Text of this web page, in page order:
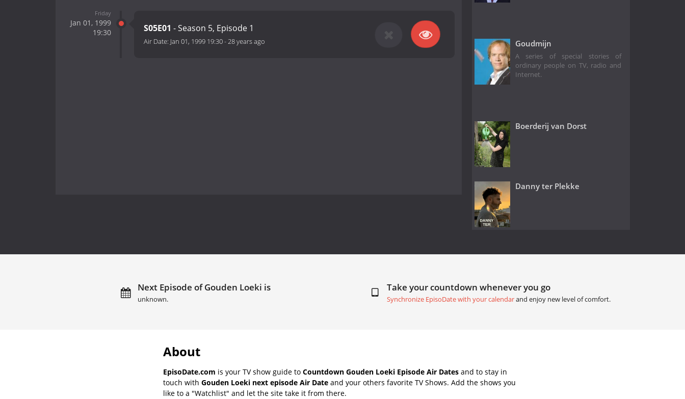
Friday
Jan 01, 1999
19:30
S05E01 - Season 5, Episode 1
Air Date: Jan 01, 1999 19:30-28 years ago Goudmijn
A series of special stories of
ordinary people on TV, radio and
Internet.
Boerderij van Dorst
Danny ter Plekke
Next Episode of Gouden Loeki is
unknown.
Take your countdown whenever you go
Synchronize EpisoDate with your calendarand enjoy new level of comfort.
About
EpisoDate.com is your TV show guide to Countdown Gouden Loeki Episode Air Dates and to stay in
touch with Gouden Loeki next episode Air Date and your others favorite TV Shows. Add the shows you
like to a "Watchlist" and let the site take it from there.